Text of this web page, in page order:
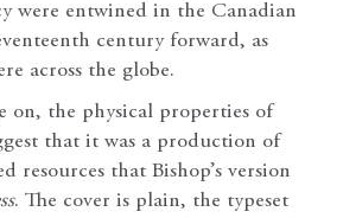
were entwined in the Canadian
century forward, as
across the globe.
on, the physical properties of
that it was a production of
resources that Bishop’s version
. The cover is plain, the typeset